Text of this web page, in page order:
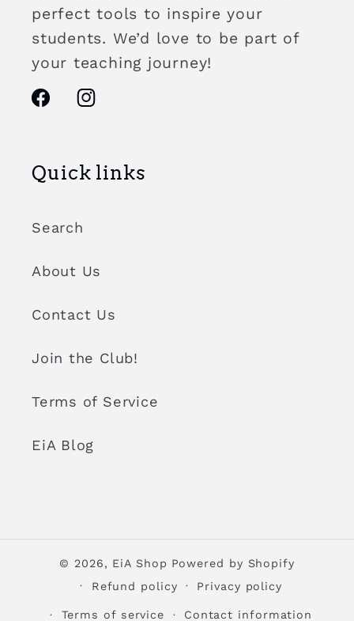
perfect tools to inspire your
students. We’d love to be part of
your teaching journey!
FacebookInstagram
Quick links
Search
About Us
Contact Us
Join the Club!
Terms of Service
EiA Blog
© 2026, EiA Shop Powered by Shopify
Refund policy
Privacy policy
Terms of service Contact information